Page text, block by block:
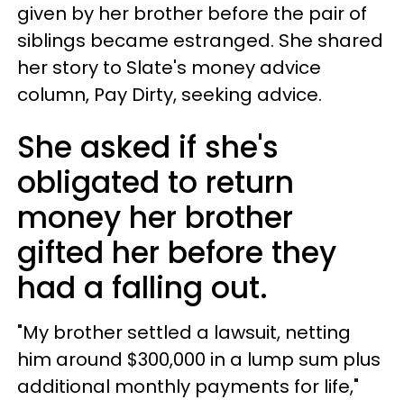
given by her brother before the pair of
siblings became estranged. She shared
her story to Slate's money advice
column, Pay Dirty, seeking advice.
She asked if she's
obligated to return
money her brother
gifted her before they
had a falling out.
"My brother settled a lawsuit, netting
him around $300,000 in a lump sum plus
additional monthly payments for life,"